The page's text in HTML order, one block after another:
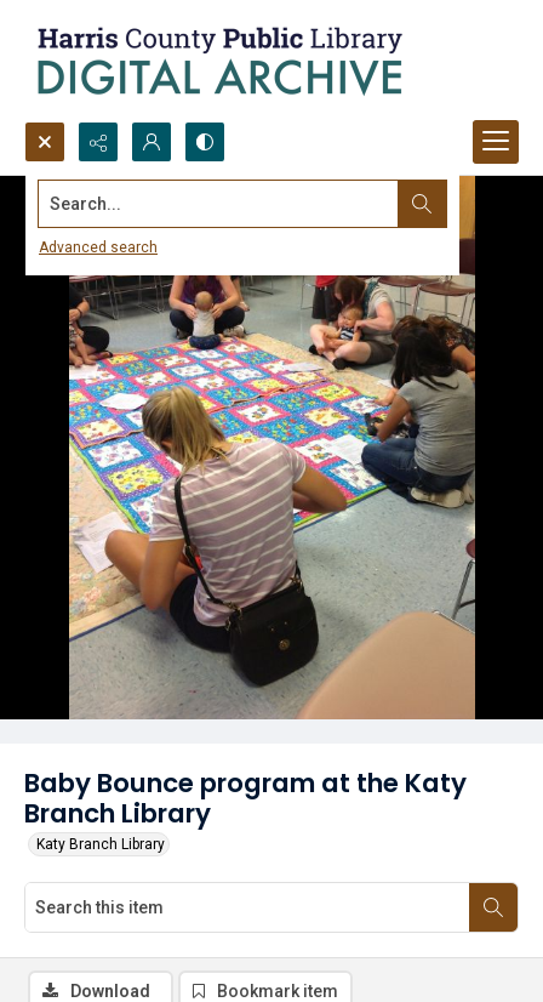
Search...
Advanced search
Baby Bounce program at the Katy
Branch Library
Katy Branch Library
Download Bookmark item